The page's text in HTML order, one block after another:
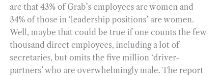
are that 43% of Grab’s employees are women and
34% of those in ‘leadership positions’ are women.
Well, maybe that could be true if one counts the few
thousand direct employees, including a lot of
secretaries, but omits the five million ‘driver-
partners’ who are overwhelmingly male. The report